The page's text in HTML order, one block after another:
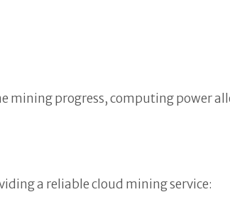
progress, computing power
a reliable cloud mining service: